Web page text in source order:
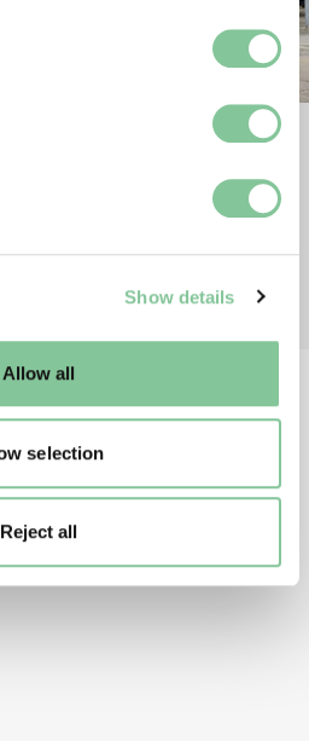
your geographical location
actively scanning it for
your personal data is processed
in the
and analytics. You
Show details
Allow all
selection
Reject all
before your visit to London